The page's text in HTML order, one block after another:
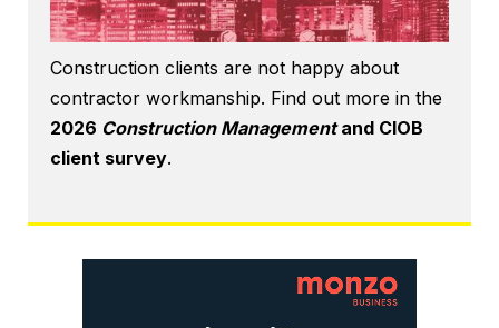
Construction clients are not happy about
contractor workmanship. Find out more in the
2026 Construction Managementand CIOB
client survey.